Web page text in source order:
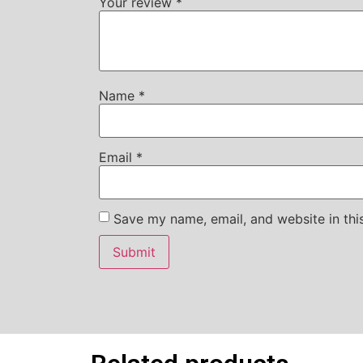
Name *
Email *
Save my name, email, and website in